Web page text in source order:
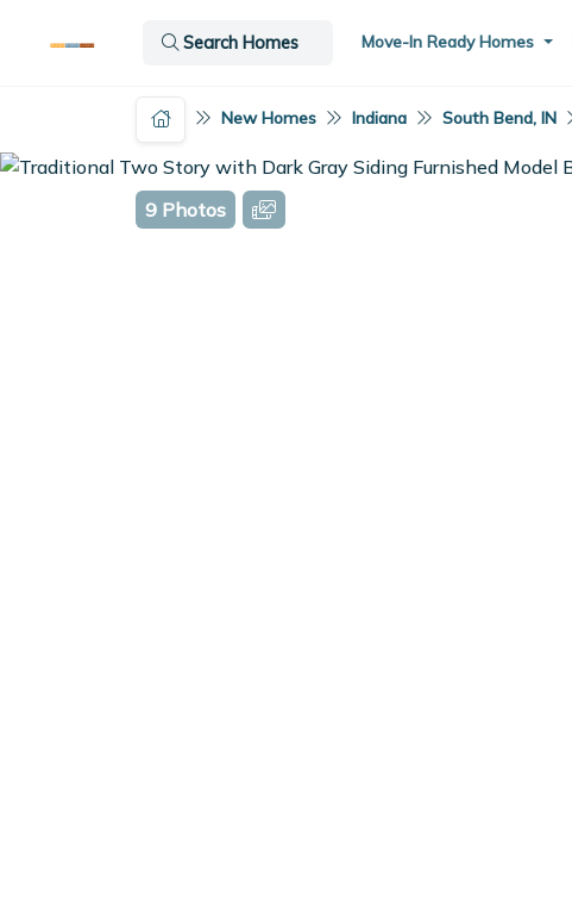
Move-In Ready Homes
Search Homes
New Homes Indiana South Bend, IN
9 Photos